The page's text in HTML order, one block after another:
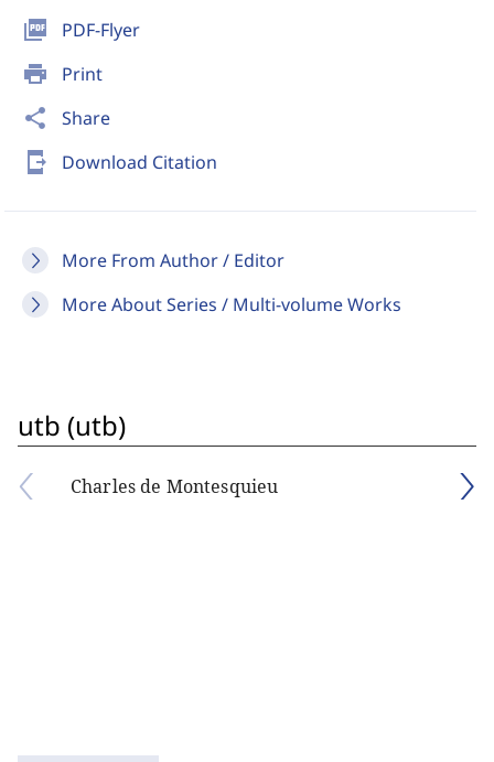
picture_as_pdf PDF-Flyer
print Print
share Share
send_to_mobile Download Citation
More From Author / Editor
More About Series / Multi-volume Works
utb (utb)
Charles de Montesquieu